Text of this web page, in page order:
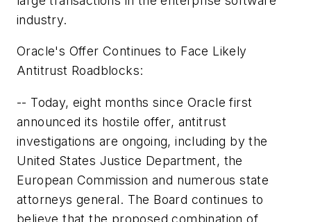
industry.
Oracle's Offer Continues to Face Likely
Antitrust Roadblocks:
-- Today, eight months since Oracle first
announced its hostile offer, antitrust
investigations are ongoing, including by the
United States Justice Department, the
European Commission and numerous state
attorneys general. The Board continues to
believe that the proposed combination of